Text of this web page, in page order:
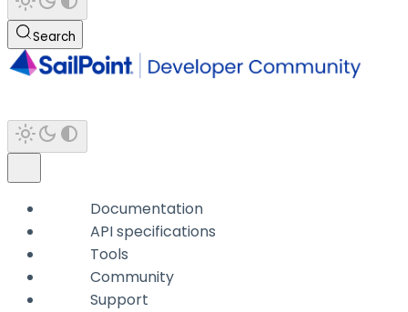
Search
Documentation
API specifications
Tools
Community
Support